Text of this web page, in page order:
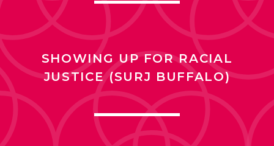
SHOWING UP FOR RACIAL
JUSTICE (SURJ BUFFALO)